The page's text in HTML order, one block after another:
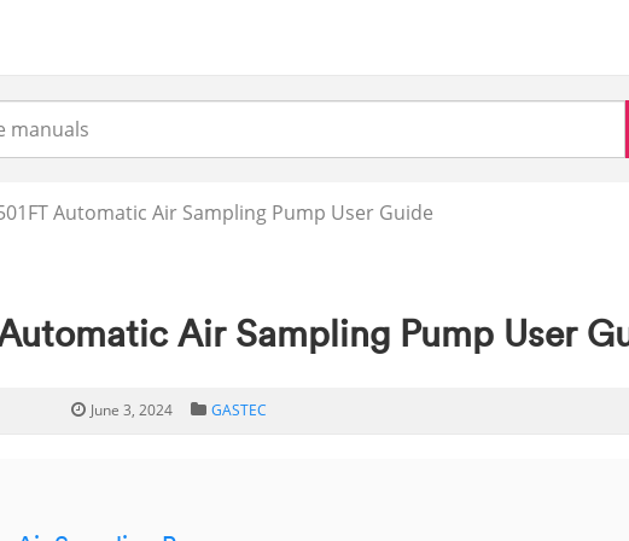
501FT Automatic Air Sampling Pump User Guide
Air Sampling Pump User
June 3, 2024 GASTEC